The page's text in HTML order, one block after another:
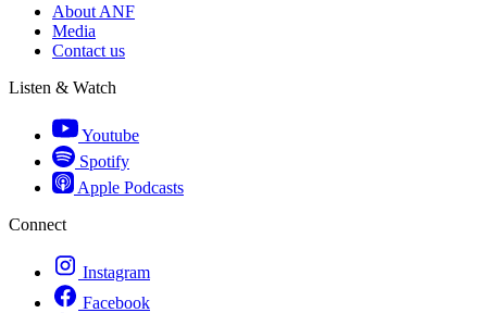
About ANF
Media
Contact us
Listen & Watch
Youtube
Spotify
Apple Podcasts
Connect
Instagram
Facebook